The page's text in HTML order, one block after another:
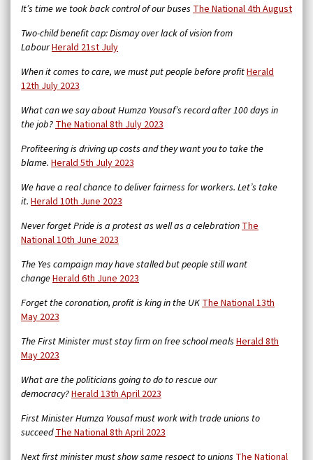
It’s time we took back control of our buses The National 4th August
Two-child benefit cap: Dismay over lack of vision from
LabourHerald 21st July
When it comes to care, we must put people before profitHerald
12th July 2023
What can we say about Humza Yousaf’s record after 100 days in
the job?The National 8th July 2023
Profiteering is driving up costs and they want you to take the
blame. Herald 5th July 2023
We have a real chance to deliver fairness for workers. Let’s take
it. Herald 10th June 2023
Never forget Pride is a protest as well as a celebrationThe
National 10th June 2023
The Yes campaign may have stalled but people still want
changeHerald 6th June 2023
Forget the coronation, profit is king in the UKThe National 13th
May 2023
The First Minister must stay firm on free school meals Herald 8th
May 2023
What are the politicians going to do to rescue our
democracy?Herald 13th April 2023
First Minister Humza Yousaf must work with trade unions to
succeedThe National 8th April 2023
Next first minister must show same respect to unions The National